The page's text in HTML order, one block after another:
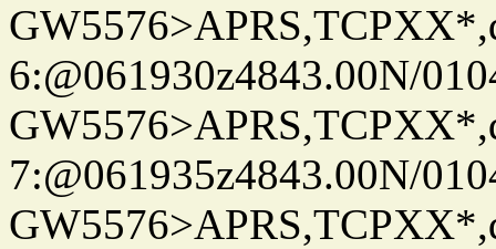
6:@061930z4843.00N/
7:@061935z4843.00N/